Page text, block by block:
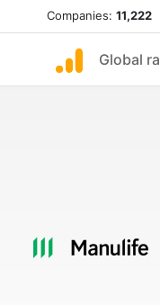
Companies: 11,222
Global